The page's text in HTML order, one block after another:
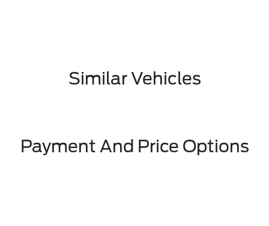
Similar Vehicles
Payment And Price Options